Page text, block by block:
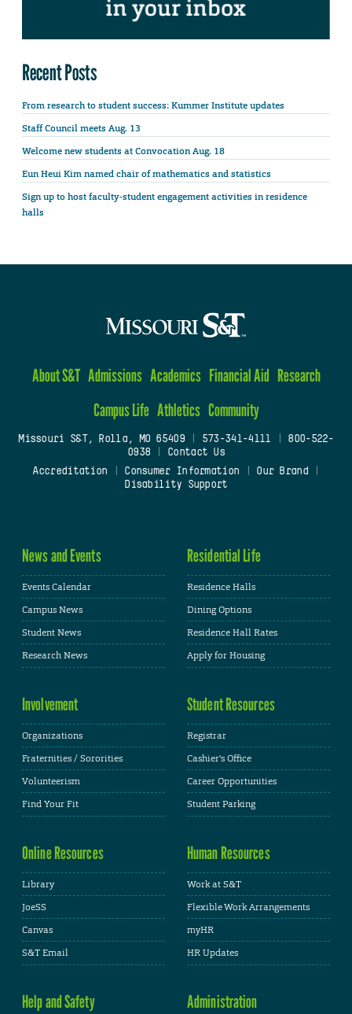
Recent Posts
From research to student success: Kummer Institute updates
Staff Council meets Aug. 13
Welcome new students at Convocation Aug. 18
Eun Heui Kim named chair of mathematics and statistics
Sign up to host faculty-student engagement activities in residence
halls
About S&T Admissions Academics Financial Aid Research
Campus Life Athletics Community
Missouri S&T, Rolla, MO 65409| 573-341-4111
800-522-
0938
Contact Us
Accreditation
Consumer Information Our Brand
Disability Support
News and Events
Events Calendar
Campus News
Student News
Research News
Residential Life
Residence Halls
Dining Options
Residence Hall Rates
Apply for Housing
Involvement
Organizations
Fraternities / Sororities
Volunteerism
Find Your Fit
Student Resources
Registrar
Cashier's Office
Career Opportunities
Student Parking
Online Resources
Library
JoeSS
Canvas
S&T Email
Human Resources
Work at S&T
Flexible Work Arrangements
myHR
HR Updates
Help and Safety Administration